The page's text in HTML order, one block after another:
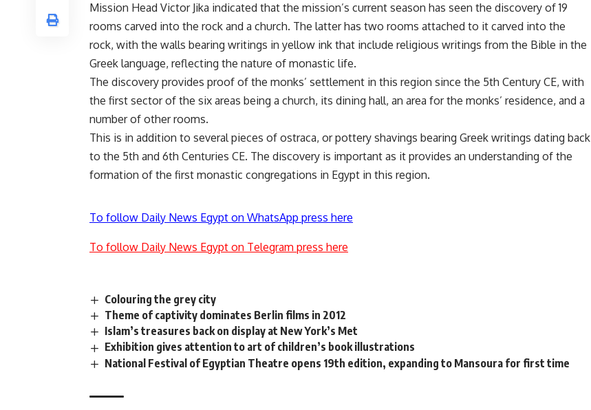
Mission Head Victor Jika indicated that the mission’s current season has seen the discovery of 19
rooms carved into the rock and a church. The latter has two rooms attached to it carved into the
rock, with the walls bearing writings in yellow ink that include religious writings from the Bible in the
Greek language, reflecting the nature of monastic life.
The discovery provides proof of the monks’ settlement in this region since the 5th Century CE, with
the first sector of the six areas being a church, its dining hall, an area for the monks’ residence, and a
number of other rooms.
This is in addition to several pieces of ostraca, or pottery shavings bearing Greek writings dating back
to the 5th and 6th Centuries CE. The discovery is important as it provides an understanding of the
formation of the first monastic congregations in Egypt in this region.
To follow Daily News Egypt on WhatsApp press here
To follow Daily News Egypt on Telegram press here
Colouring the grey city
Theme of captivity dominates Berlin films in 2012
Islam’s treasures back on display at New York’s Met
Exhibition gives attention to art of children’s book illustrations
National Festival of Egyptian Theatre opens 19th edition, expanding to Mansoura for first time